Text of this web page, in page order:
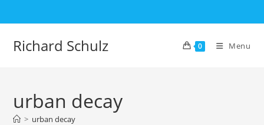
to
Richard Schulz 0 Menu
urban decay
> urban decay